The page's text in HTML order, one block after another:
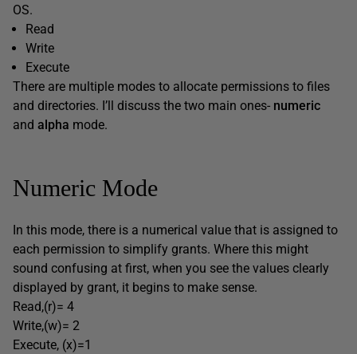
OS.
Read
Write
Execute
There are multiple modes to allocate permissions to files
and directories. I’ll discuss the two main ones- numeric
and alpha mode.
Numeric Mode
In this mode, there is a numerical value that is assigned to
each permission to simplify grants. Where this might
sound confusing at first, when you see the values clearly
displayed by grant, it begins to make sense.
Read,(r)= 4
Write,(w)= 2
Execute, (x)=1